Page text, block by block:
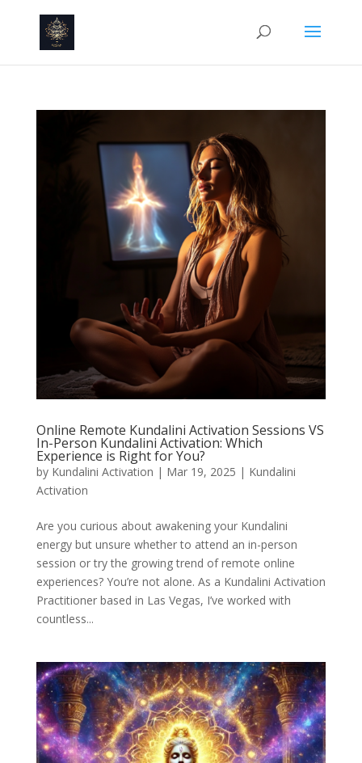
Online Remote Kundalini Activation Sessions VS
In-Person Kundalini Activation: Which
Experience is Right for You?
by Kundalini Activation | Mar 19, 2025 | Kundalini
Activation
Are you curious about awakening your Kundalini
energy but unsure whether to attend an in-person
session or try the growing trend of remote online
experiences? You’re not alone. As a Kundalini Activation
Practitioner based in Las Vegas, I’ve worked with
countless...